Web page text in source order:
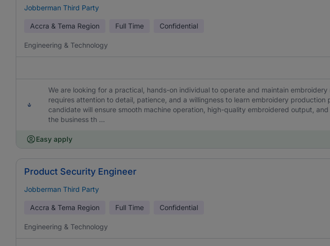
Jobberman Third Party
Accra & Tema Region Full Time Confidential
Engineering & Technology
We are looking for a practical, hands-on individual to operate and maintain embroidery
requires attention to detail, patience, and a willingness to learn embroidery production
candidate will ensure smooth machine operation, high-quality embroidered output,
the business th ...
Easy apply
Product Security Engineer
Jobberman Third Party
Accra & Tema Region Full Time Confidential
Engineering & Technology